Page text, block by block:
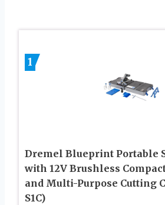
1
Dremel Blueprint Portable
with 12V Brushless
and Multi-Purpose Cutting
S1C)